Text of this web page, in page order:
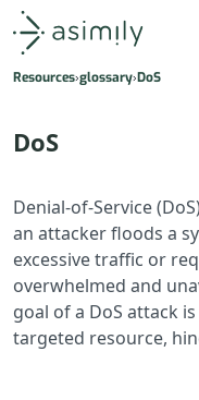
Asimily home
Resources glossary DoS
DoS
Denial-of-Service
an attacker floods a
excessive traffic or
overwhelmed and
goal of a DoS attack
targeted resource,